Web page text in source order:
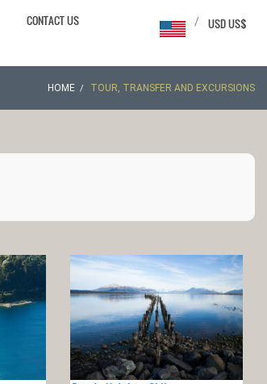
CONTACT US USD US$
/
HOME TOUR, TRANSFER AND EXCURSIONS